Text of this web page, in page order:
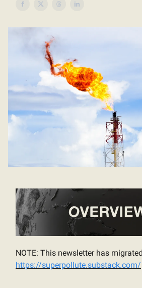
NOTE: This newsletter has
https://superpollute.substack.com/